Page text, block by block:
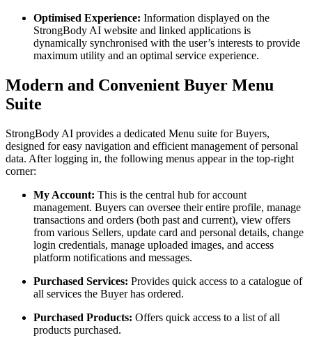
Optimised Experience: Information displayed on the
StrongBody AI website and linked applications is
dynamically synchronised with the user’s interests to provide
maximum utility and an optimal service experience.
Modern and Convenient Buyer Menu
Suite
StrongBody AI provides a dedicated Menu suite for Buyers,
designed for easy navigation and efficient management of personal
data. After logging in, the following menus appear in the top-right
corner:
My Account: This is the central hub for account
management. Buyers can oversee their entire profile, manage
transactions and orders (both past and current), view offers
from various Sellers, update card and personal details, change
login credentials, manage uploaded images, and access
platform notifications and messages.
Purchased Services: Provides quick access to a catalogue of
all services the Buyer has ordered.
Purchased Products: Offers quick access to a list of all
products purchased.